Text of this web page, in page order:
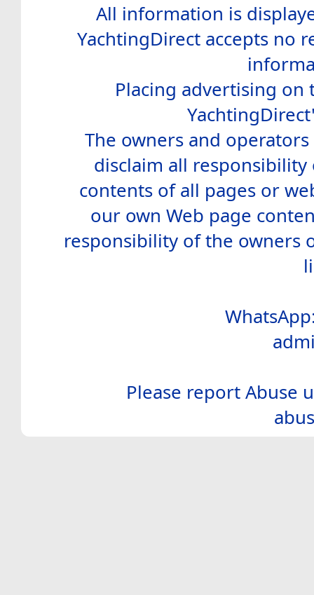
All information is
YachtingDirect accepts no
Placing advertising on
The owners and
disclaim all
contents of all pages or
our own Web page
responsibility of the owners
Please report Abuse